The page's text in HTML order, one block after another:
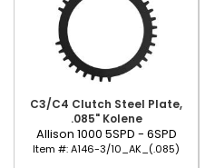
C3/C4 Clutch Steel Plate,
.085" Kolene
Allison 1000 5SPD - 6SPD
Item #:A146-3/10_AK_(.085)